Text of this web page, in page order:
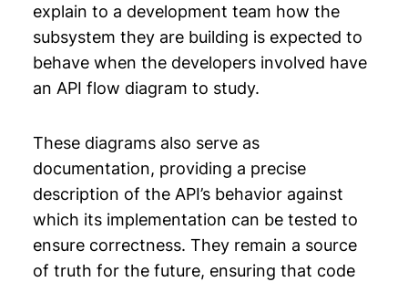
explain to a development team how the
subsystem they are building is expected to
behave when the developers involved have
an API flow diagram to study.
These diagrams also serve as
documentation, providing a precise
description of the API’s behavior against
which its implementation can be tested to
ensure correctness. They remain a source
of truth for the future, ensuring that code